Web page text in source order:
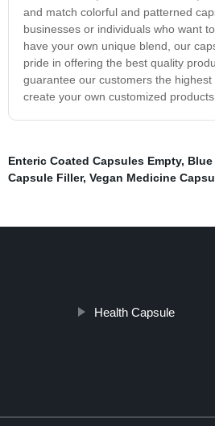
and match colorful and patterned
businesses or individuals who want
have your own unique blend, our
pride in offering the best quality
guarantee our customers the
create your own customized
Enteric Coated Capsules Empty, Blue
Capsule Filler, Vegan Medicine
Health Capsule